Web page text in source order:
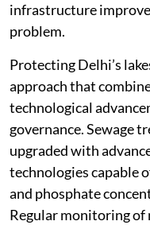
infrastructure
problem.
Protecting Delhi’s
approach that
technological
governance. Sewage
upgraded with
technologies capable
and phosphate
Regular monitoring of